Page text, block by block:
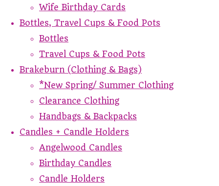
Wife Birthday Cards
Bottles, Travel Cups & Food Pots
Bottles
Travel Cups & Food Pots
Brakeburn (Clothing & Bags)
*New Spring/ Summer Clothing
Clearance Clothing
Handbags & Backpacks
Candles + Candle Holders
Angelwood Candles
Birthday Candles
Candle Holders